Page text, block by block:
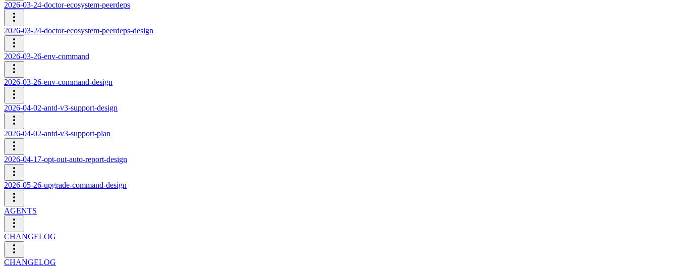
2026-03-24-doctor-ecosystem-peerdeps
2026-03-24-doctor-ecosystem-peerdeps-design
2026-03-26-env-command
2026-03-26-env-command-design
2026-04-02-antd-v3-support-design
2026-04-02-antd-v3-support-plan
2026-04-17-opt-out-auto-report-design
2026-05-26-upgrade-command-design
AGENTS
CHANGELOG
CHANGELOG